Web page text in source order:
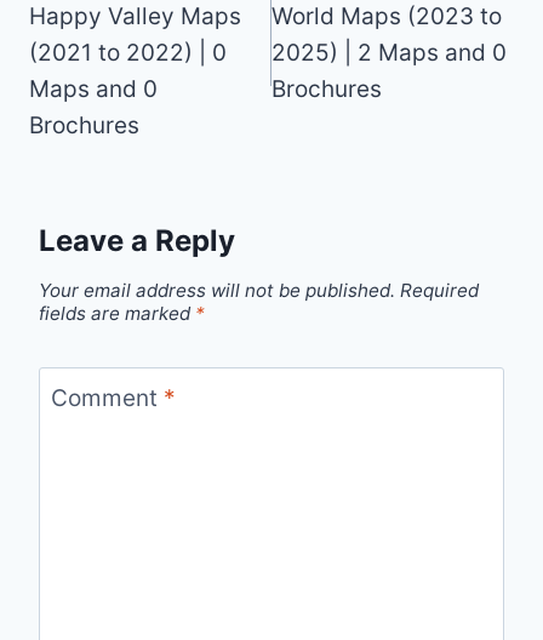
Happy Valley Maps
(2021 to 2022) | 0
Maps and 0
Brochures
World Maps (2023 to
2025) | 2 Maps and 0
Brochures
Leave a Reply
Your email address will not be published. Required
fields are marked *
Comment *